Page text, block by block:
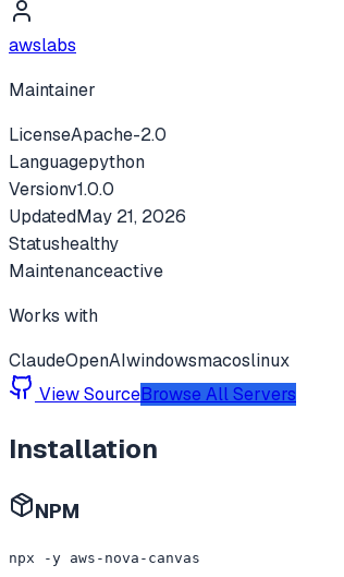
awslabs
Maintainer
LicenseApache-2.0
Languagepython
Versionv1.0.0
UpdatedMay 21, 2026
Statushealthy
Maintenanceactive
Works with
ClaudeOpenAIwindowsmacoslinux
View SourceBrowse All Servers
Installation
NPM
npx -y aws-nova-canvas